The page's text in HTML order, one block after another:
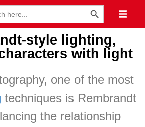
Search Button
style lighting,
with light
one of the most
techniques is Rembrandt
the relationship